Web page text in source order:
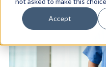
Accept